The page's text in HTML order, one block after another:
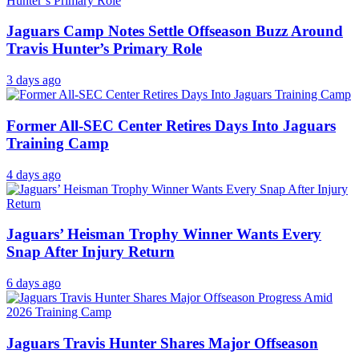
Jaguars Camp Notes Settle Offseason Buzz Around
Travis Hunter’s Primary Role
3 days ago
Former All-SEC Center Retires Days Into Jaguars
Training Camp
4 days ago
Jaguars’ Heisman Trophy Winner Wants Every
Snap After Injury Return
6 days ago
Jaguars Travis Hunter Shares Major Offseason